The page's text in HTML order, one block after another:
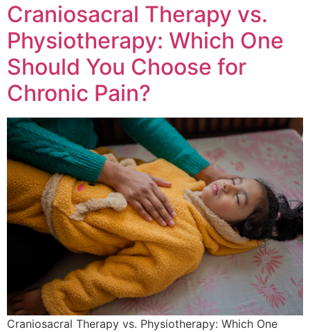
Craniosacral Therapy vs.
Physiotherapy: Which One
Should You Choose for
Chronic Pain?
Craniosacral Therapy vs. Physiotherapy: Which One